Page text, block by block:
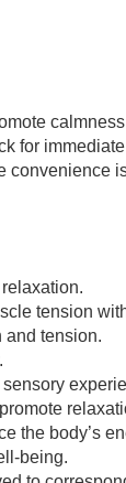
for
convenience
tension
and tension.
the body’s
being.